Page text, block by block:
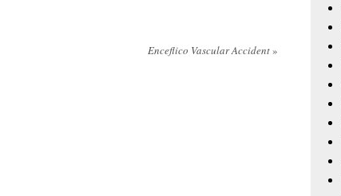
Enceflico Vascular Accident»